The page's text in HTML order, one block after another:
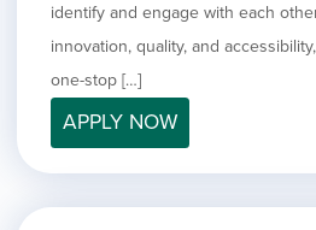
identify and engage with each
innovation, quality, and
one-stop […]
APPLY NOW